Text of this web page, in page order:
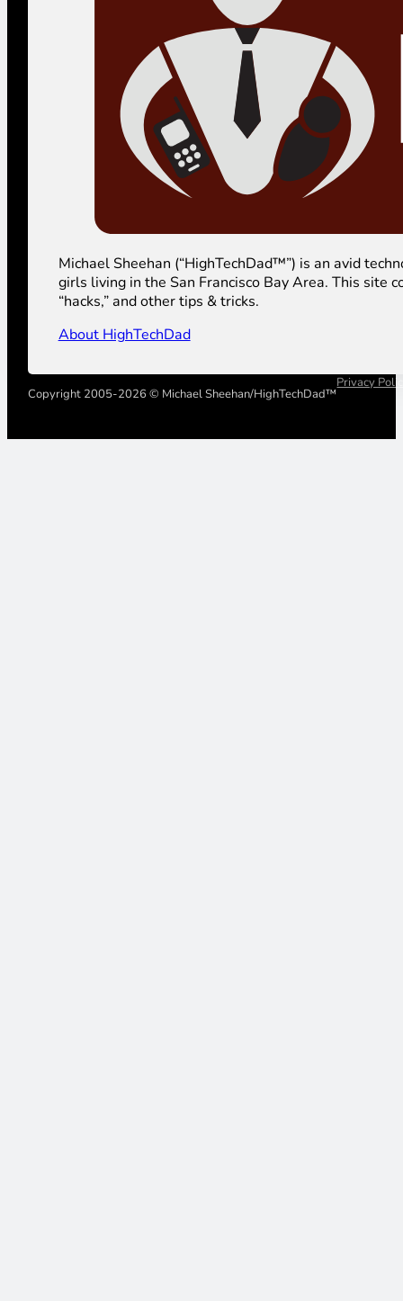
Michael Sheehan (“HighTechDad™”) is an avid
girls living in the San Francisco Bay Area. This site
“hacks,” and other tips & tricks.
About HighTechDad
Copyright 2005-2026 © Michael Sheehan/HighTechDad™
Privacy